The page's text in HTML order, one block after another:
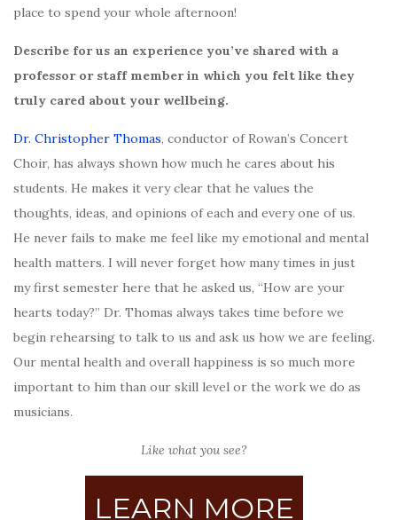
place to spend your whole afternoon!
Describe for us an experience you’ve shared with a
professor or staff member in which you felt like they
truly cared about your wellbeing.
Dr. Christopher Thomas, conductor of Rowan’s Concert
Choir, has always shown how much he cares about his
students. He makes it very clear that he values the
thoughts, ideas, and opinions of each and every one of us.
He never fails to make me feel like my emotional and mental
health matters. I will never forget how many times in just
my first semester here that he asked us, “How are your
hearts today?” Dr. Thomas always takes time before we
begin rehearsing to talk to us and ask us how we are feeling.
Our mental health and overall happiness is so much more
important to him than our skill level or the work we do as
musicians.
Like what you see?
LEARN MORE